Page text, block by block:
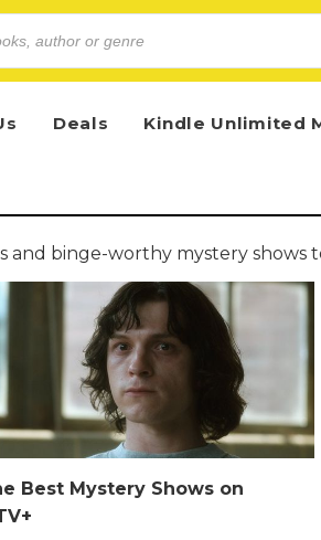
Deals Kindle Unlimited
and binge-worthy mystery
Best Mystery Shows on